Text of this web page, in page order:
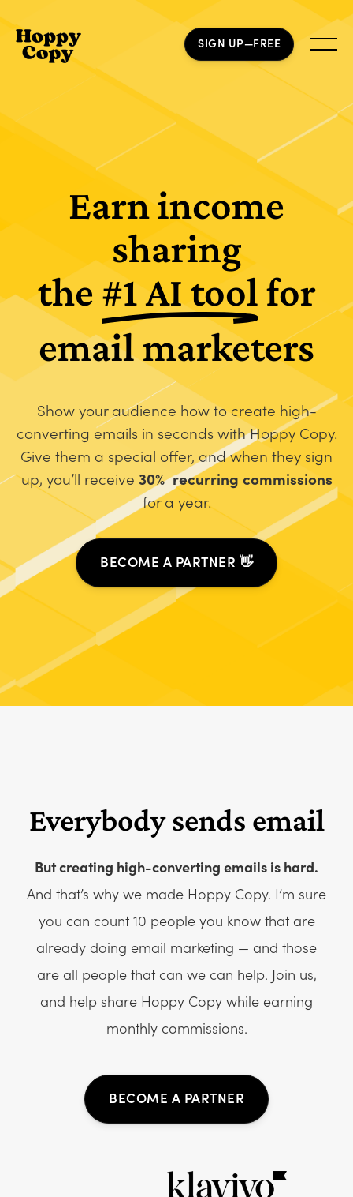
SIGN UP—FREE
Earn income
sharing
the #1 AI toolfor
email marketers
Show your audience how to create high-
converting emails in seconds with Hoppy Copy.
Give them a special offer, and when they sign
up, you’ll receive 30% recurring commissions
for a year.
BECOME A PARTNER 👋
Everybody sends email
But creating high-converting emails is hard.
And that’s why we made Hoppy Copy. I’m sure
you can count 10 people you know that are
already doing email marketing — and those
are all people that can we can help. Join us,
and help share Hoppy Copy while earning
monthly commissions.
BECOME A PARTNER